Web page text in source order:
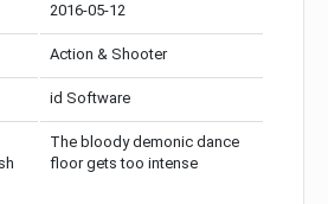
2016-05-12
Action & Shooter
id Software
The bloody demonic dance
floor gets too intense